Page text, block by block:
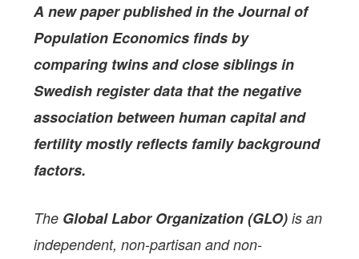
A new paperpublished in the Journal of
Population Economics finds by
comparing twins and close siblings in
Swedish register data that the negative
association between human capital and
fertility mostly reflects family background
factors.
The Global Labor Organization (GLO) is an
independent, non-partisan and non-